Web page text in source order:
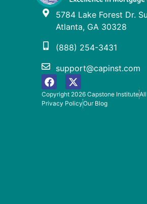
5784 Lake Forest Dr.
Atlanta, GA 30328
(888) 254-3431
support@capinst.com
Copyright 2026 Capstone Institute
Privacy PolicyOur Blog